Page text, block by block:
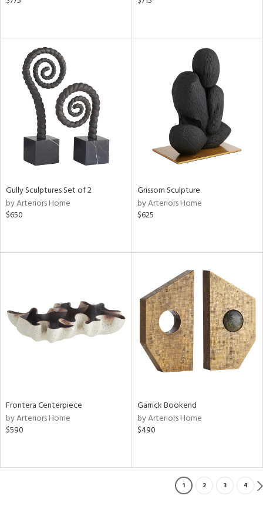
Gully Sculptures Set of 2
by Arteriors Home
$650
Grissom Sculpture
by Arteriors Home
$625
Frontera Centerpiece
by Arteriors Home
$590
Garrick Bookend
by Arteriors Home
$490
1 2 3 4